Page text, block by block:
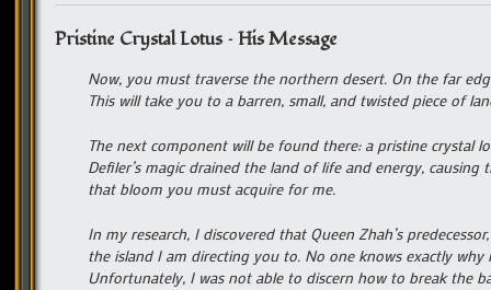
Pristine Crystal Lotus – His Message
Now, you must traverse the northern desert. On the far
This will take you to a barren, small, and twisted piece of
The next component will be found there: a pristine crystal
Defiler’s magic drained the land of life and energy,
that bloom you must acquire for me.
In my research, I discovered that Queen Zhah’s
the island I am directing you to. No one knows exactly
Unfortunately, I was not able to discern how to break the